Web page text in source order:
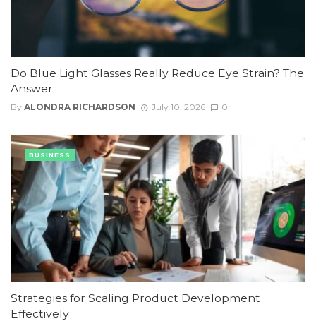
Do Blue Light Glasses Really Reduce Eye Strain? The
Answer
By ALONDRA RICHARDSON July 10, 2026 0
Strategies for Scaling Product Development
Effectively
BUSINESS